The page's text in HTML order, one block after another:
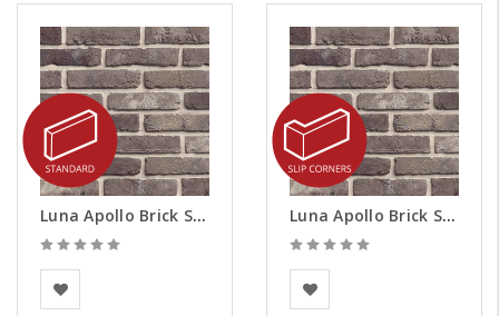
Luna Apollo Brick Slips
BEA Clay Solutions
Luna Apollo Brick Slips - Corners
BEA Clay Solutions